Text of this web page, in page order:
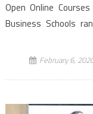
Open Online
Business Schools
February 6,